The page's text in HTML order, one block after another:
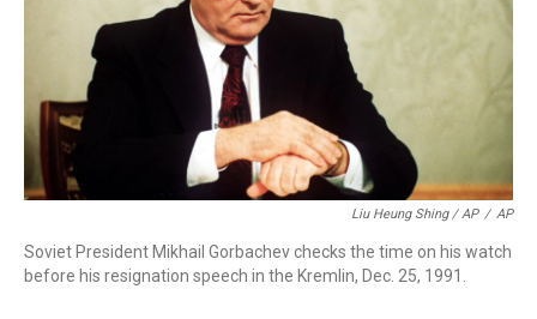
Liu Heung Shing / AP / AP
Soviet President Mikhail Gorbachev checks the time on his watch
before his resignation speech in the Kremlin, Dec. 25, 1991.